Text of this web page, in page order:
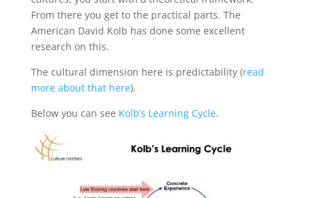
From there you get to the practical parts. The
American David Kolb has done some excellent
research on this.
The cultural dimension here is predictability (read
more about that here).
Below you can see Kolb’s Learning Cycle.